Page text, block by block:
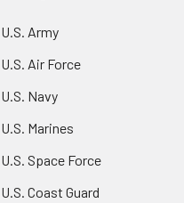
U.S. Army
U.S. Air Force
U.S. Navy
U.S. Marines
U.S. Space Force
U.S. Coast Guard